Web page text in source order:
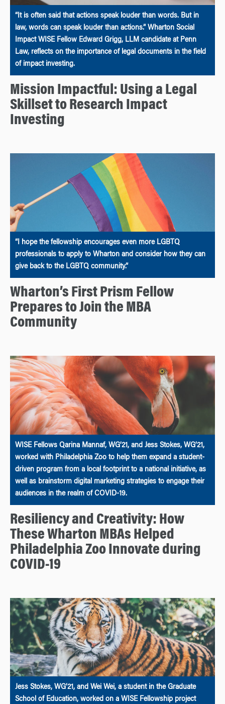
“It is often said that actions speak louder than words. But in
law, words can speak louder than actions.” Wharton Social
Impact WISE Fellow Edward Grigg, LLM candidate at Penn
Law, reflects on the importance of legal documents in the field
of impact investing.
Mission Impactful: Using a Legal
Skillset to Research Impact
Investing
“I hope the fellowship encourages even more LGBTQ
professionals to apply to Wharton and consider how they can
give back to the LGBTQ community.”
Wharton’s First Prism Fellow
Prepares to Join the MBA
Community
WISE Fellows Qarina Mannaf, WG’21, and Jess Stokes, WG’21,
worked with Philadelphia Zoo to help them expand a student-
driven program from a local footprint to a national initiative, as
well as brainstorm digital marketing strategies to engage their
audiences in the realm of COVID-19.
Resiliency and Creativity: How
These Wharton MBAs Helped
Philadelphia Zoo Innovate during
COVID-19
Jess Stokes, WG’21, and Wei Wei, a student in the Graduate
School of Education, worked on a WISE Fellowship project